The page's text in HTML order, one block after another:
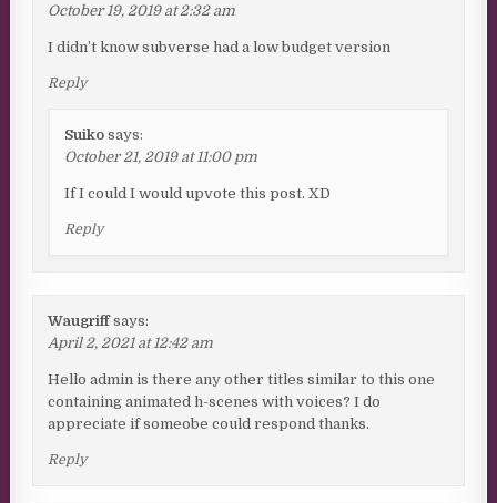
October 19, 2019 at 2:32 am
I didn’t know subverse had a low budget version
Reply
Suiko says:
October 21, 2019 at 11:00 pm
If I could I would upvote this post. XD
Reply
Waugriff says:
April 2, 2021 at 12:42 am
Hello admin is there any other titles similar to this one
containing animated h-scenes with voices? I do
appreciate if someobe could respond thanks.
Reply